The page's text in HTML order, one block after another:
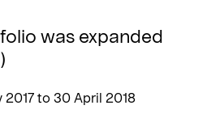
was expanded
2017 to 30 April 2018